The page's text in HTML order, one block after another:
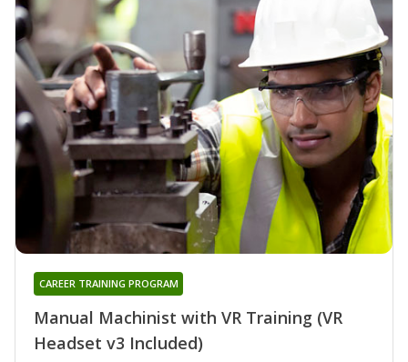
Manual Machinist with VR Training (VR
Headset v3 Included)
CAREER TRAINING PROGRAM